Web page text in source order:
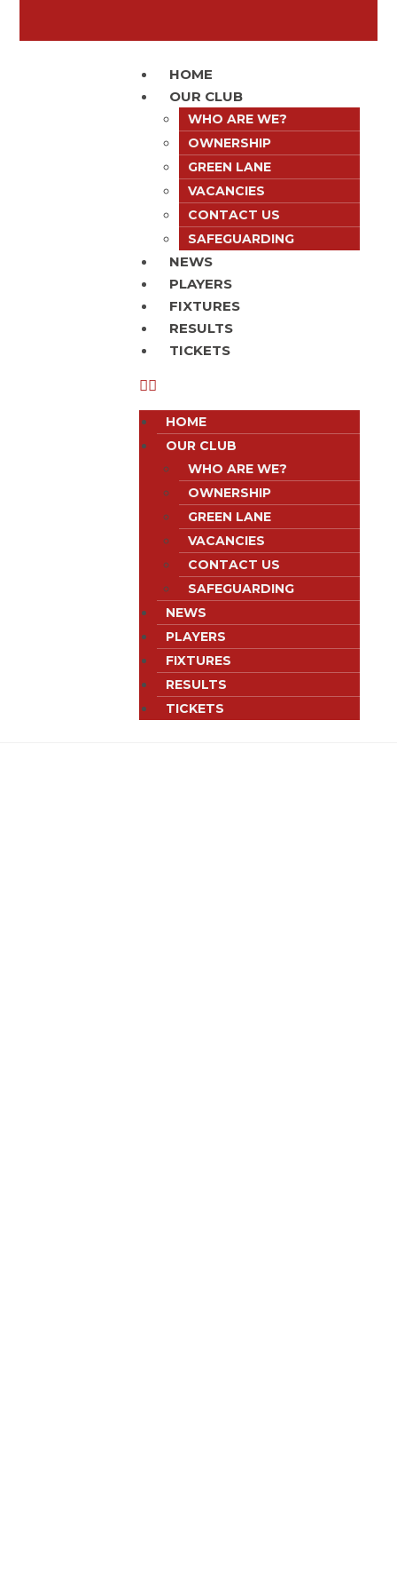
HOME
OUR CLUB
WHO ARE WE?
OWNERSHIP
GREEN LANE
VACANCIES
CONTACT US
SAFEGUARDING
NEWS
PLAYERS
FIXTURES
RESULTS
TICKETS
HOME
OUR CLUB
WHO ARE WE?
OWNERSHIP
GREEN LANE
VACANCIES
CONTACT US
SAFEGUARDING
NEWS
PLAYERS
FIXTURES
RESULTS
TICKETS